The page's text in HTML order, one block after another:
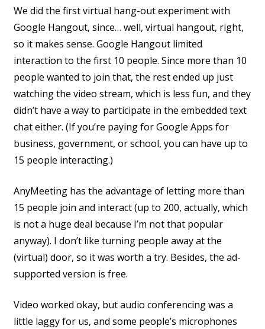
We did the first virtual hang-out experiment with
Google Hangout, since… well, virtual hangout, right,
so it makes sense. Google Hangout limited
interaction to the first 10 people. Since more than 10
people wanted to join that, the rest ended up just
watching the video stream, which is less fun, and they
didn’t have a way to participate in the embedded text
chat either. (If you’re paying for Google Apps for
business, government, or school, you can have up to
15 people interacting.)
AnyMeeting has the advantage of letting more than
15 people join and interact (up to 200, actually, which
is not a huge deal because I’m not that popular
anyway). I don’t like turning people away at the
(virtual) door, so it was worth a try. Besides, the ad-
supported version is free.
Video worked okay, but audio conferencing was a
little laggy for us, and some people’s microphones